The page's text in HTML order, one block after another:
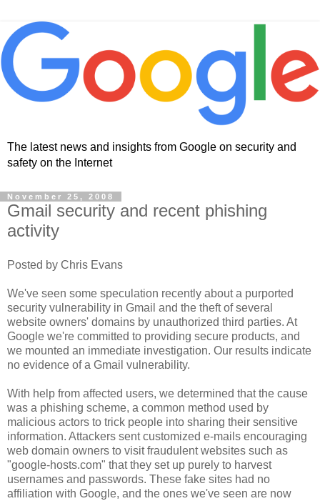
The latest news and insights from Google on security and
safety on the Internet
November 25, 2008
Gmail security and recent phishing
activity
Posted by Chris Evans
We've seen some speculation recently about a purported
security vulnerability in Gmail and the theft of several
website owners' domains by unauthorized third parties. At
Google we're committed to providing secure products, and
we mounted an immediate investigation. Our results indicate
no evidence of a Gmail vulnerability.
With help from affected users, we determined that the cause
was a phishing scheme, a common method used by
malicious actors to trick people into sharing their sensitive
information. Attackers sent customized e-mails encouraging
web domain owners to visit fraudulent websites such as
"google-hosts.com" that they set up purely to harvest
usernames and passwords. These fake sites had no
affiliation with Google, and the ones we've seen are now